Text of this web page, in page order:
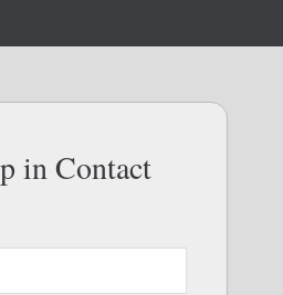
in Contact